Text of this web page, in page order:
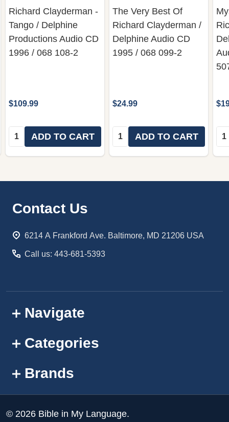
Richard Clayderman -
Tango / Delphine
Productions Audio CD
1996 / 068 108-2
$109.99
Quantity:ADD TO CART
The Very Best Of
Richard Clayderman ‎/
Delphine Audio CD
1995 / 068 099-2
$24.99
Quantity:ADD TO CART
Footer
Contact Us
6214 A Frankford Ave. Baltimore, MD 21206 USA
Call us: 443-681-5393
Navigate
Categories
Brands
© 2026 Bible in My Language.